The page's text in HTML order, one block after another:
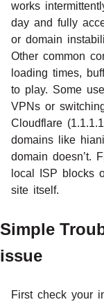
works
day and fully
or domain
Other common
loading times,
to play. Some
VPNs or
Cloudflare
domains like
domain doesn’t.
local ISP blocks
site itself.
Simple
issue
First check your